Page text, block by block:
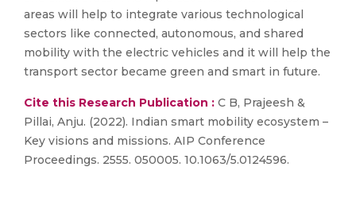
areas will help to integrate various technological
sectors like connected, autonomous, and shared
mobility with the electric vehicles and it will help the
transport sector became green and smart in future.
Cite this Research Publication : C B, Prajeesh &
Pillai, Anju. (2022). Indian smart mobility ecosystem –
Key visions and missions. AIP Conference
Proceedings. 2555. 050005. 10.1063/5.0124596.